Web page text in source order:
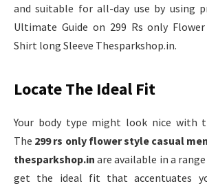
and suitable for all-day use by using
Ultimate Guide on 299 Rs only
Shirt long Sleeve Thesparkshop.in.
Locate The Ideal Fit
Your body type might look nice with
The 299 rs only flower style casual
thesparkshop.in are available in a
get the ideal fit that accentuates